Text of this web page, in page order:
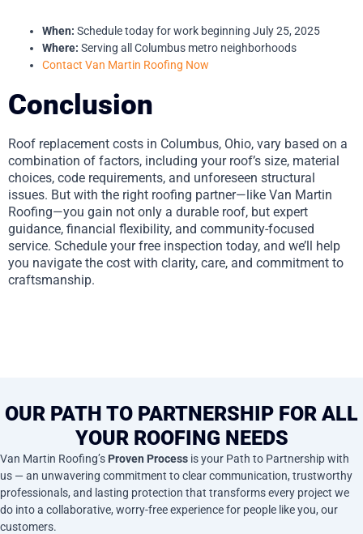
When: Schedule today for work beginning July 25, 2025
Where: Serving all Columbus metro neighborhoods
Contact Van Martin Roofing Now
Conclusion
Roof replacement costs in Columbus, Ohio, vary based on a
combination of factors, including your roof’s size, material
choices, code requirements, and unforeseen structural
issues. But with the right roofing partner—like Van Martin
Roofing—you gain not only a durable roof, but expert
guidance, financial flexibility, and community-focused
service. Schedule your free inspection today, and we’ll help
you navigate the cost with clarity, care, and commitment to
craftsmanship.
OUR PATH TO PARTNERSHIP FOR ALL
YOUR ROOFING NEEDS
Van Martin Roofing’s Proven Process is your Path to Partnership with
us — an unwavering commitment to clear communication, trustworthy
professionals, and lasting protection that transforms every project we
do into a collaborative, worry-free experience for people like you, our
customers.